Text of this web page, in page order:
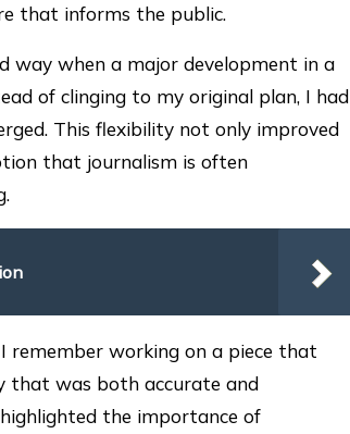
that informs the public.
way when a major development in a
of clinging to my original plan, I had
This flexibility not only improved
that journalism is often
remember working on a piece that
that was both accurate and
the importance of